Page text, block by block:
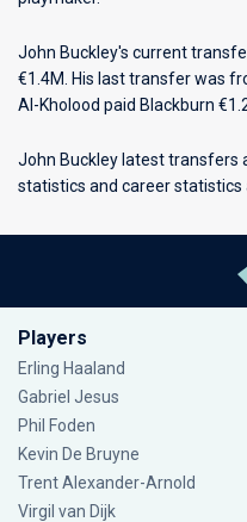
John Buckley's current
€1.4M. His last transfer was
Al-Kholood paid Blackburn
John Buckley latest transfers
statistics and career statistics
Players
Erling Haaland
Gabriel Jesus
Phil Foden
Kevin De Bruyne
Trent Alexander-Arnold
Virgil van Dijk